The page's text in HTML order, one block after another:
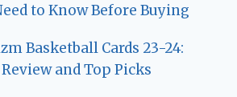
to Know Before Buying
Basketball Cards 23-24:
and Top Picks